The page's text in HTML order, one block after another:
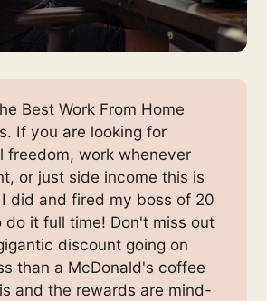
Best Work From Home
If you are looking for
freedom, work whenever
or just side income this is
did and fired my boss of 20
do it full time! Don't miss out
discount going on
than a McDonald's coffee
and the rewards are mind-